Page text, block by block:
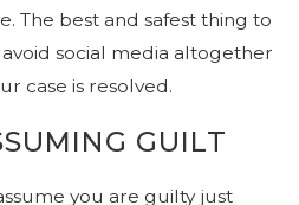
The best and safest thing to
avoid social media altogether
case is resolved.
GUILT
you are guilty just